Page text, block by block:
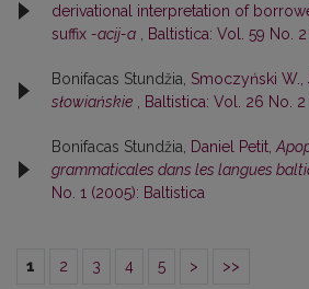
derivational interpretation of
suffix -acij-a Baltistica: Vol. 59 No.
Bonifacas Stundžia, Smoczyński W.,
słowiańskie
Baltistica: Vol. 26 No. 2
Bonifacas Stundžia, Daniel Petit,
grammaticales dans les langues
No. 1 (2005): Baltistica
1 2 3 4 5 > >>